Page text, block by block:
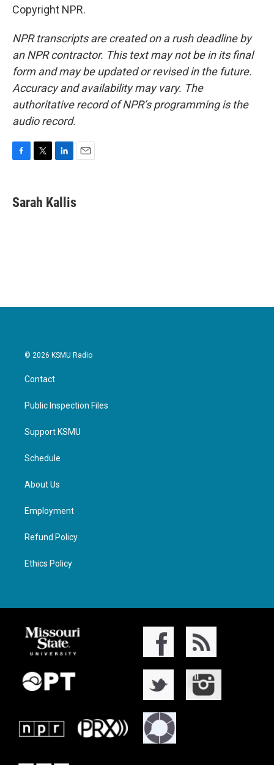
Copyright NPR.
NPR transcripts are created on a rush deadline by
an NPR contractor. This text may not be in its final
form and may be updated or revised in the future.
Accuracy and availability may vary. The
authoritative record of NPR’s programming is the
audio record.
e
b
t
t
k
e
l
Sarah Kallis
© 2026 KSMU Radio
Contact
Public Inspection Files
Support KSMU
Schedule
About Us
Employment
Refund Policy
Ethics Policy